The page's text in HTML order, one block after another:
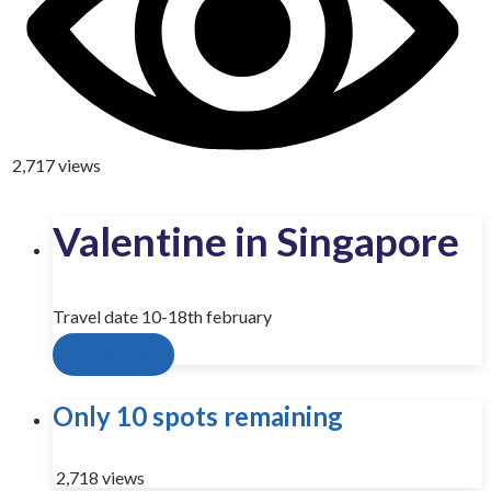
2,717 views
Valentine in Singapore
Travel date 10-18th february
Only 10 spots remaining
2,718 views